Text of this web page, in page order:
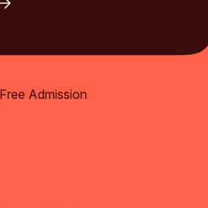
Admission